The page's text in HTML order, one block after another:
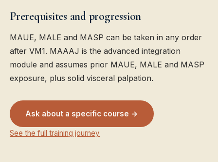
Prerequisites and progression
MAUE, MALE and MASP can be taken in any order
after VM1. MAAAJ is the advanced integration
module and assumes prior MAUE, MALE and MASP
exposure, plus solid visceral palpation.
Ask about a specific course →
See the full training journey